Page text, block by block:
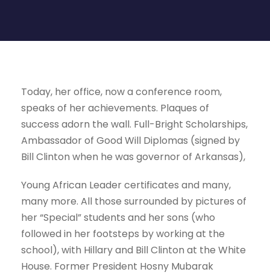
Today, her office, now a conference room,
speaks of her achievements. Plaques of
success adorn the wall. Full-Bright Scholarships,
Ambassador of Good Will Diplomas (signed by
Bill Clinton when he was governor of Arkansas),
Young African Leader certificates and many,
many more. All those surrounded by pictures of
her “Special” students and her sons (who
followed in her footsteps by working at the
school), with Hillary and Bill Clinton at the White
House. Former President Hosny Mubarak